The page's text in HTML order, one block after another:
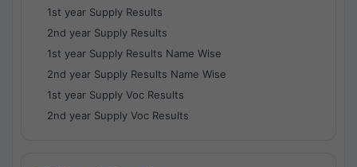
1st year Supply Results
2nd year Supply Results
1st year Supply Results Name Wise
2nd year Supply Results Name Wise
1st year Supply Voc Results
2nd year Supply Voc Results